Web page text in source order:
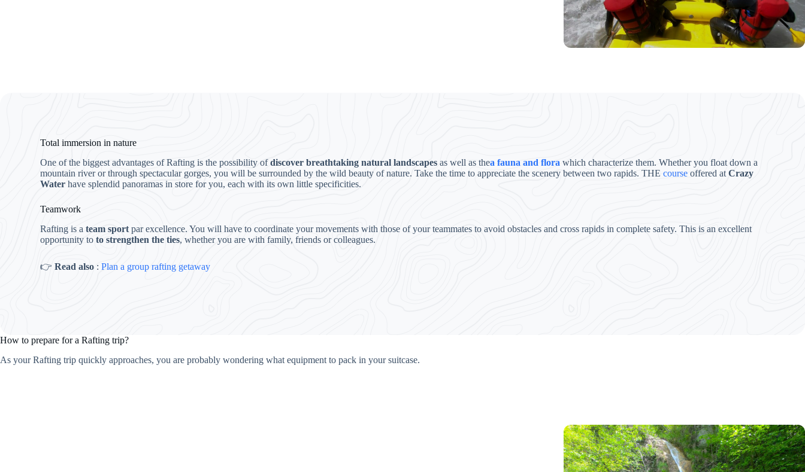
Total immersion in nature
One of the biggest advantages of Rafting is the possibility ofdiscover breathtaking natural landscapesas well as thea fauna and flora which characterize them. Whether you float down a
mountain river or through spectacular gorges, you will be surrounded by the wild beauty of nature. Take the time to appreciate the scenery between two rapids. THEcourse offered atCrazy
Water have splendid panoramas in store for you, each with its own little specificities.
Teamwork
Rafting is ateam sport par excellence. You will have to coordinate your movements with those of your teammates to avoid obstacles and cross rapids in complete safety. This is an excellent
opportunity toto strengthen the ties, whether you are with family, friends or colleagues.
👉 Read also :Plan a group rafting getaway
How to prepare for a Rafting trip?
As your Rafting trip quickly approaches, you are probably wondering what equipment to pack in your suitcase.